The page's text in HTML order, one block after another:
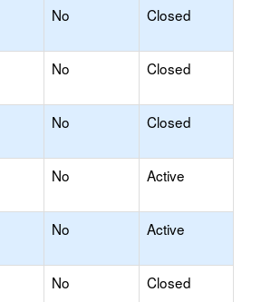
No Closed
No Closed
No Closed
No Active
No Active
No Closed